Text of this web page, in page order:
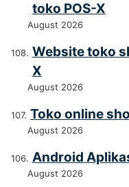
toko POS-X
August 2026
Website toko
X
August 2026
Toko online
August 2026
Android
August 2026